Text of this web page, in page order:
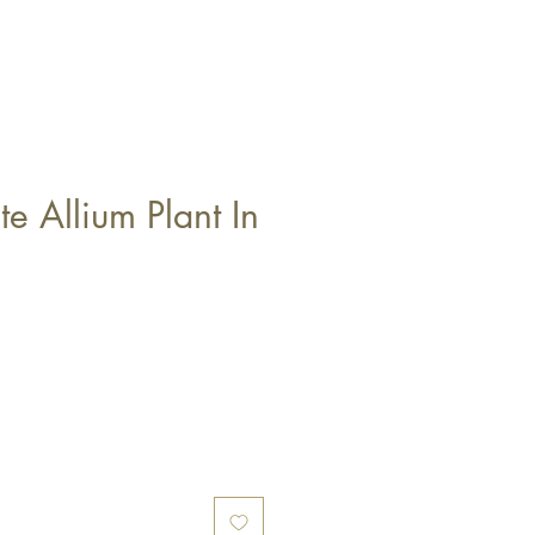
Allium Plant In